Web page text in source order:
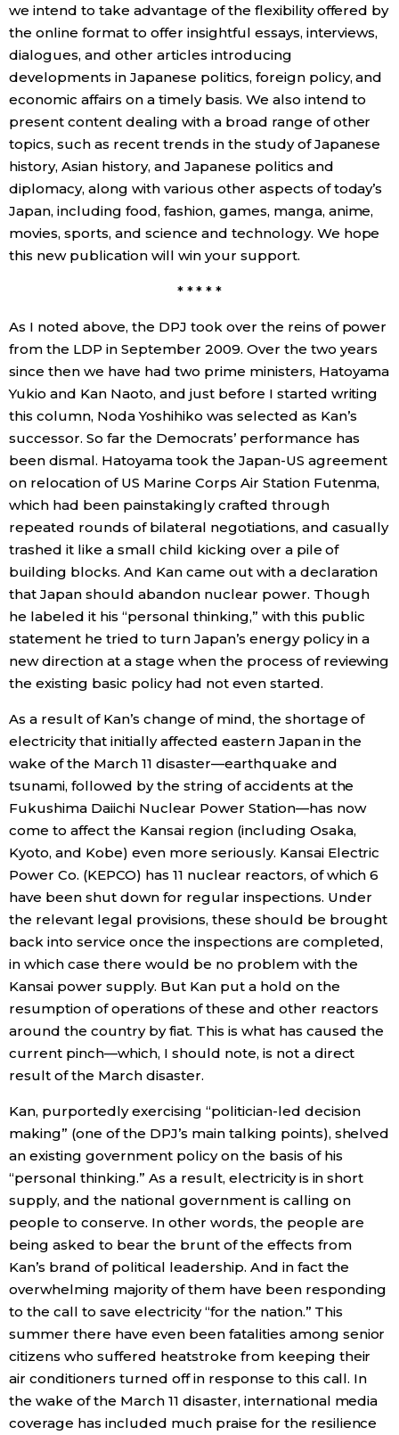
we intend to take advantage of the flexibility offered by
the online format to offer insightful essays, interviews,
dialogues, and other articles introducing
developments in Japanese politics, foreign policy, and
economic affairs on a timely basis. We also intend to
present content dealing with a broad range of other
topics, such as recent trends in the study of Japanese
history, Asian history, and Japanese politics and
diplomacy, along with various other aspects of today’s
Japan, including food, fashion, games, manga, anime,
movies, sports, and science and technology. We hope
this new publication will win your support.
* * * * *
As I noted above, the DPJ took over the reins of power
from the LDP in September 2009. Over the two years
since then we have had two prime ministers, Hatoyama
Yukio and Kan Naoto, and just before I started writing
this column, Noda Yoshihiko was selected as Kan’s
successor. So far the Democrats’ performance has
been dismal. Hatoyama took the Japan-US agreement
on relocation of US Marine Corps Air Station Futenma,
which had been painstakingly crafted through
repeated rounds of bilateral negotiations, and casually
trashed it like a small child kicking over a pile of
building blocks. And Kan came out with a declaration
that Japan should abandon nuclear power. Though
he labeled it his “personal thinking,” with this public
statement he tried to turn Japan’s energy policy in a
new direction at a stage when the process of reviewing
the existing basic policy had not even started.
As a result of Kan’s change of mind, the shortage of
electricity that initially affected eastern Japan in the
wake of the March 11 disaster—earthquake and
tsunami, followed by the string of accidents at the
Fukushima Daiichi Nuclear Power Station—has now
come to affect the Kansai region (including Osaka,
Kyoto, and Kobe) even more seriously. Kansai Electric
Power Co. (KEPCO) has 11 nuclear reactors, of which 6
have been shut down for regular inspections. Under
the relevant legal provisions, these should be brought
back into service once the inspections are completed,
in which case there would be no problem with the
Kansai power supply. But Kan put a hold on the
resumption of operations of these and other reactors
around the country by fiat. This is what has caused the
current pinch—which, I should note, is not a direct
result of the March disaster.
Kan, purportedly exercising “politician-led decision
making” (one of the DPJ’s main talking points), shelved
an existing government policy on the basis of his
“personal thinking.” As a result, electricity is in short
supply, and the national government is calling on
people to conserve. In other words, the people are
being asked to bear the brunt of the effects from
Kan’s brand of political leadership. And in fact the
overwhelming majority of them have been responding
to the call to save electricity “for the nation.” This
summer there have even been fatalities among senior
citizens who suffered heatstroke from keeping their
air conditioners turned off in response to this call. In
the wake of the March 11 disaster, international media
coverage has included much praise for the resilience